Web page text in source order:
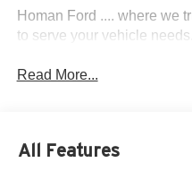
Homan Ford .... where we
to serve your vehicle needs.
Read More...
All Features